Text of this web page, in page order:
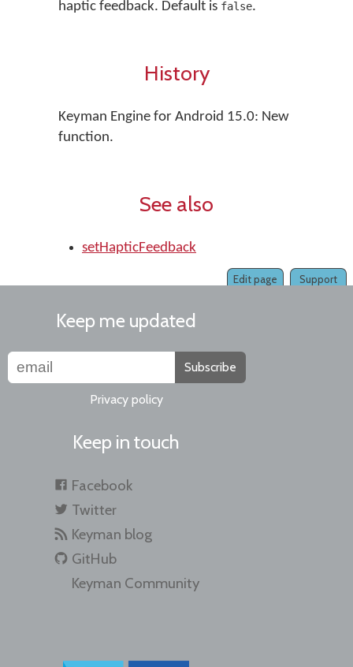
haptic feedback. Default is false.
History
Keyman Engine for Android 15.0: New
function.
See also
setHapticFeedback
Support
Edit page
Keep me updated
Subscribe
Privacy policy
Keep in touch
Facebook
Twitter
Keyman blog
GitHub
Keyman Community